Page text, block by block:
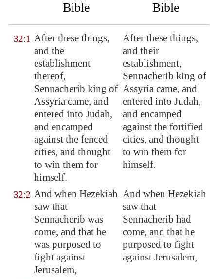
Bible
Bible
32:1 After these things,
and the
establishment
thereof,
Sennacherib king of
Assyria came, and
entered into Judah,
and encamped
against the fenced
cities, and thought
to win them for
himself.
After these things,
and their
establishment,
Sennacherib king of
Assyria came, and
entered into Judah,
and encamped
against the fortified
cities, and thought
to win them for
himself.
32:2 And when Hezekiah
saw that
Sennacherib was
come, and that he
was purposed to
fight against
Jerusalem,
And when Hezekiah
saw that
Sennacherib had
come, and that he
purposed to fight
against Jerusalem,